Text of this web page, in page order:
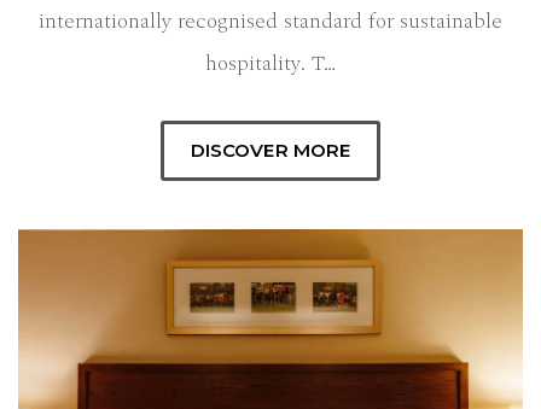
internationally recognised standard for sustainable
hospitality. T…
DISCOVER MORE